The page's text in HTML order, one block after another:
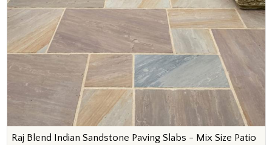
Raj Blend Indian Sandstone Paving Slabs - Mix Size Patio